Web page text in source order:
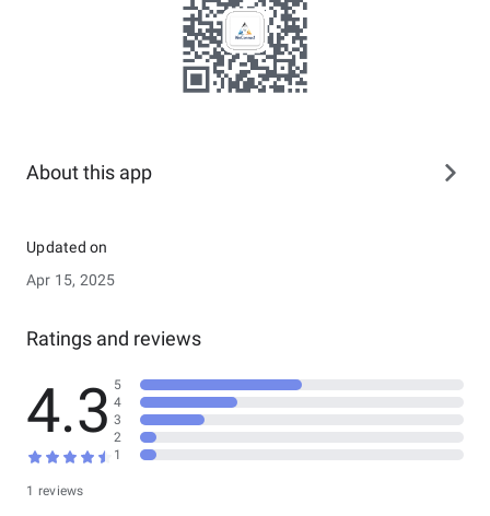
About this app
Updated on
Apr 15, 2025
Ratings and reviews
4.3
1 reviews
5
4
3
2
1